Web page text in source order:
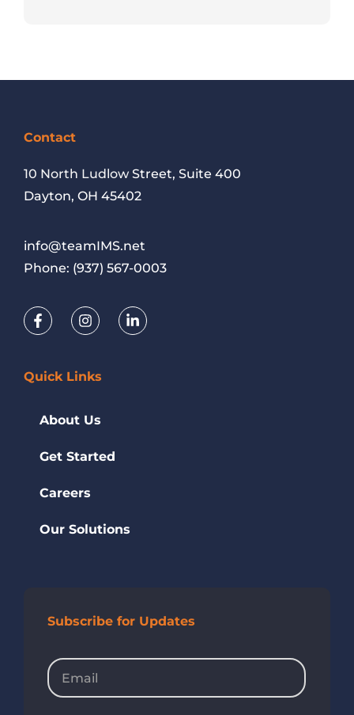
Contact
10 North Ludlow Street, Suite 400
Dayton, OH 45402
info@teamIMS.net
Phone: (937) 567-0003
Quick Links
About Us
Get Started
Careers
Our Solutions
Subscribe for Updates
Email